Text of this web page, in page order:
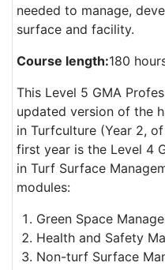
needed to manage,
surface and facility.
Course length:180
This Level 5 GMA
updated version of the
in Turfculture (Year 2,
first year is the Level 4
in Turf Surface
modules:
Green Space
Health and Safety
Non-turf Surface